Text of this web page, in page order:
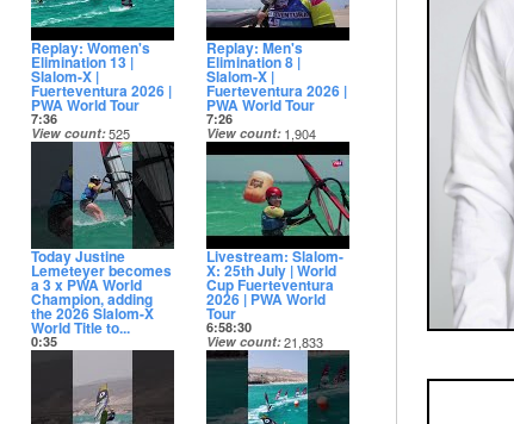
Replay: Women's
Elimination 13 |
Slalom-X |
Fuerteventura 2026 |
PWA World Tour
7:36
View count 525
Date posted
12 days ago
Replay: Men's
Elimination 8 |
Slalom-X |
Fuerteventura 2026 |
PWA World Tour
7:26
View count 1,904
Date posted
Today Justine
Lemeteyer becomes
a 3 x PWA World
Champion, adding
the 2026 Slalom-X
World Title to...
0:35
View count 4,681
12 days ago
Livestream: Slalom-
X: 25th July | World
Cup Fuerteventura
2026 | PWA World
Tour
6:58:30
View count 21,833
Date posted
13 days ago